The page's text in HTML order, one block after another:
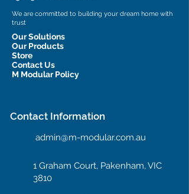
We are committed to building your dream home with
trust
Our Solutions
Our Products
Store
Contact Us
M Modular Policy
Contact Information
admin@m-modular.com.au
1 Graham Court, Pakenham, VIC
3810